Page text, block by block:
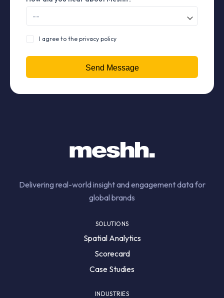
I agree to the privacy policy
Delivering real-world insight and engagement data for
global brands
SOLUTIONS
Spatial Analytics
Scorecard
Case Studies
INDUSTRIES